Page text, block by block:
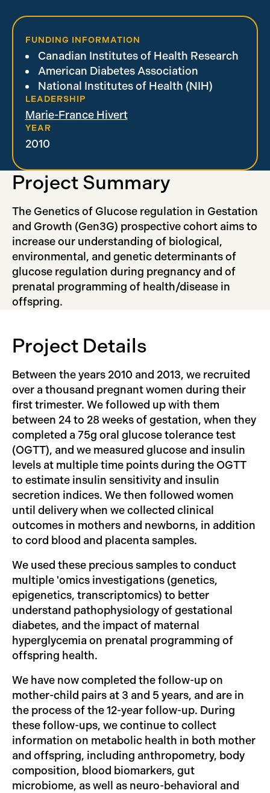
FUNDING INFORMATION
Canadian Institutes of Health Research
American Diabetes Association
National Institutes of Health (NIH)
LEADERSHIP
Marie-France Hivert
YEAR
2010
Project Summary
The Genetics of Glucose regulation in Gestation
and Growth (Gen3G) prospective cohort aims to
increase our understanding of biological,
environmental, and genetic determinants of
glucose regulation during pregnancy and of
prenatal programming of health/disease in
offspring.
Project Details
Between the years 2010 and 2013, we recruited
over a thousand pregnant women during their
first trimester. We followed up with them
between 24 to 28 weeks of gestation, when they
completed a 75g oral glucose tolerance test
(OGTT), and we measured glucose and insulin
levels at multiple time points during the OGTT
to estimate insulin sensitivity and insulin
secretion indices. We then followed women
until delivery when we collected clinical
outcomes in mothers and newborns, in addition
to cord blood and placenta samples.
We used these precious samples to conduct
multiple 'omics investigations (genetics,
epigenetics, transcriptomics) to better
understand pathophysiology of gestational
diabetes, and the impact of maternal
hyperglycemia on prenatal programming of
offspring health.
We have now completed the follow-up on
mother-child pairs at 3 and 5 years, and are in
the process of the 12-year follow-up. During
these follow-ups, we continue to collect
information on metabolic health in both mother
and offspring, including anthropometry, body
composition, blood biomarkers, gut
microbiome, as well as neuro-behavioral and